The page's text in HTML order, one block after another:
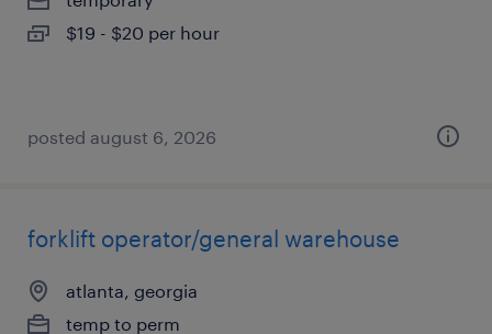
$19 - $20 per hour
posted august 6, 2026
forklift operator/general warehouse
atlanta, georgia
temp to perm